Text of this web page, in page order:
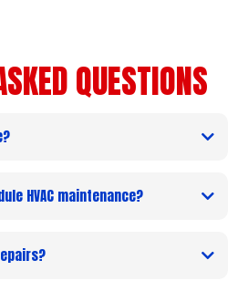
QUESTIONS
HVAC maintenance?